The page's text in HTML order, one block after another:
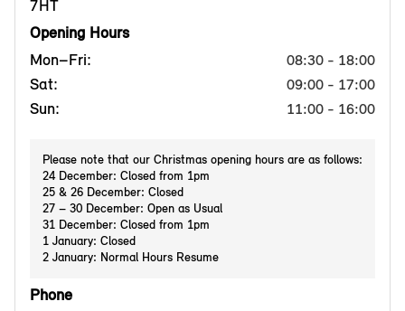
7HT
Opening Hours
Mon–Fri:
08:30 - 18:00
Sat: 09:00 - 17:00
Sun: 11:00 - 16:00
Please note that our Christmas opening hours are as follows:
24 December: Closed from 1pm
25 & 26 December: Closed
27 – 30 December: Open as Usual
31 December: Closed from 1pm
1 January: Closed
2 January: Normal Hours Resume
Phone